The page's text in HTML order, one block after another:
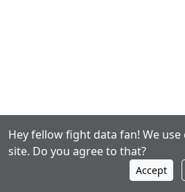
Hey fellow fight data fan! We
site. Do you agree to that?
Accept